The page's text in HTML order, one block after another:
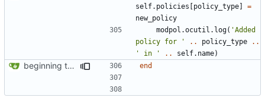
self.policies [policy_type]
=
new_policy
modpol.ocutil . log( 'Added
policy for '
.. policy_type
..
' in '
.. self.name)
beginning to reimplement policy code end